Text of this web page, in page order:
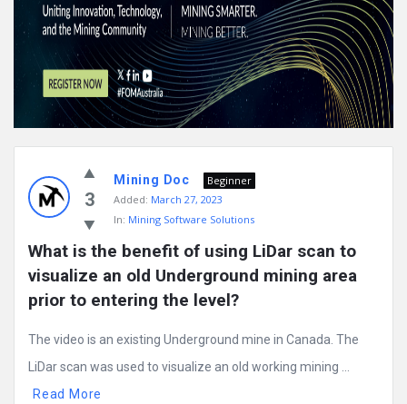
3
Mining Doc
Beginner
Added: March 27, 2023
In: Mining Software Solutions
What is the benefit of using LiDar scan to
visualize an old Underground mining area
prior to entering the level?
The video is an existing Underground mine in Canada. The
LiDar scan was used to visualize an old working mining ...
Read More